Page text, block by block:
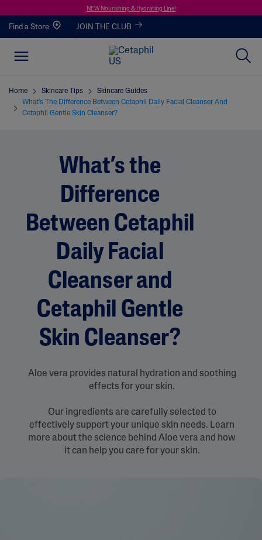
NEW Nourishing & Hydrating Line!
Find a Store JOIN THE CLUB
Home Skincare Tips
Skincare Guides
What’s The Difference Between Cetaphil Daily Facial Cleanser And
Cetaphil Gentle Skin Cleanser?
What’s the
Difference
Between Cetaphil
Daily Facial
Cleanser and
Cetaphil Gentle
Skin Cleanser?
Aloe vera provides natural hydration and soothing
effects for your skin.
Our ingredients are carefully selected to
effectively support your unique skin needs. Learn
more about the science behind Aloe vera and how
it can help you care for your skin.